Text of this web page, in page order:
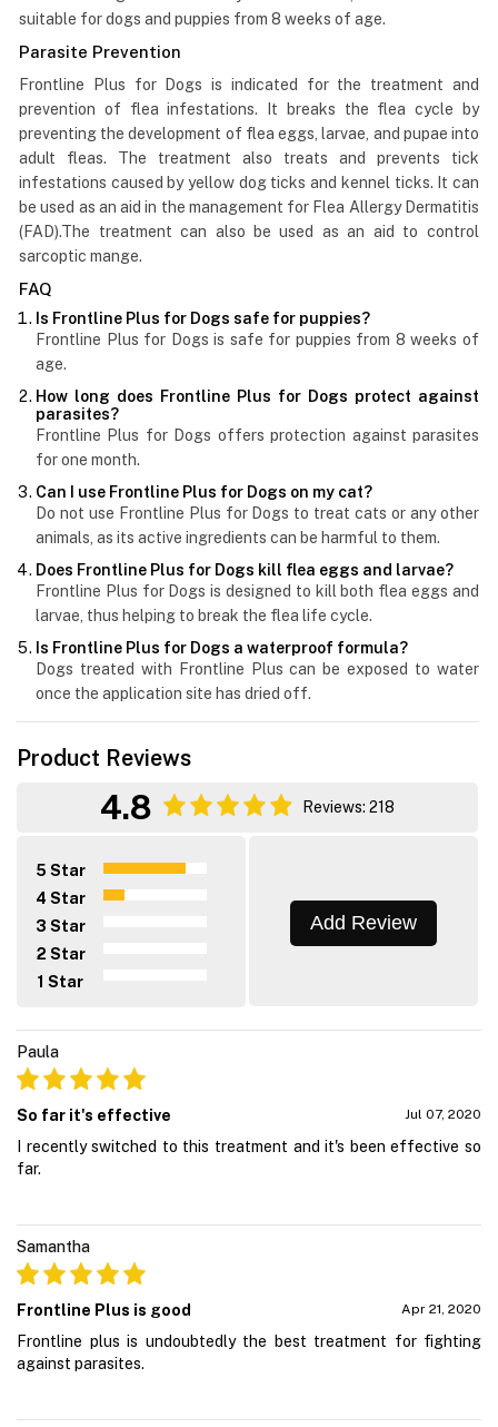
suitable for dogs and puppies from 8 weeks of age.
Parasite Prevention
Frontline Plus for Dogs is indicated for the treatment and
prevention of flea infestations. It breaks the flea cycle by
preventing the development of flea eggs, larvae, and pupae into
adult fleas. The treatment also treats and prevents tick
infestations caused by yellow dog ticks and kennel ticks. It can
be used as an aid in the management for Flea Allergy Dermatitis
(FAD).The treatment can also be used as an aid to control
sarcoptic mange.
FAQ
Is Frontline Plus for Dogs safe for puppies?
Frontline Plus for Dogs is safe for puppies from 8 weeks of
age.
How long does Frontline Plus for Dogs protect against
parasites?
Frontline Plus for Dogs offers protection against parasites
for one month.
Can I use Frontline Plus for Dogs on my cat?
Do not use Frontline Plus for Dogs to treat cats or any other
animals, as its active ingredients can be harmful to them.
Does Frontline Plus for Dogs kill flea eggs and larvae?
Frontline Plus for Dogs is designed to kill both flea eggs and
larvae, thus helping to break the flea life cycle.
Is Frontline Plus for Dogs a waterproof formula?
Dogs treated with Frontline Plus can be exposed to water
once the application site has dried off.
Product Reviews
4.8 Reviews: 218
5 Star
4 Star
3 Star
2 Star
1 Star
Add Review
Paula
So far it's effective Jul 07, 2020
I recently switched to this treatment and it's been effective so
far.
Samantha
Frontline Plus is good Apr 21, 2020
Frontline plus is undoubtedly the best treatment for fighting
against parasites.